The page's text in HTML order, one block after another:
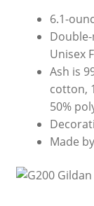
Musician
Baritone
6.1-
Unisex
Ash is
cotton,
50%
Made